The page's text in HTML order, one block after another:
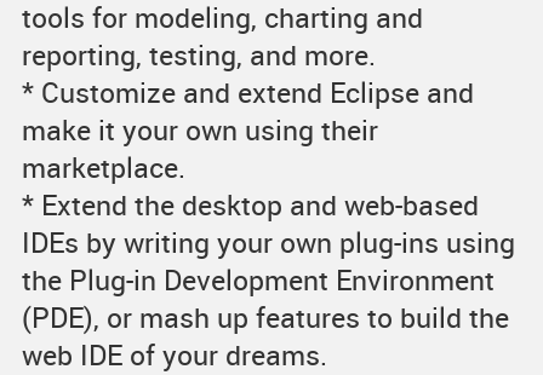
tools for modeling, charting and
reporting, testing, and more.
* Customize and extend Eclipse and
make it your own using their
marketplace.
* Extend the desktop and web-based
IDEs by writing your own plug-ins using
the Plug-in Development Environment
(PDE), or mash up features to build the
web IDE of your dreams.